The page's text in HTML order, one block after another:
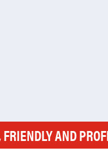
FRIENDLY AND